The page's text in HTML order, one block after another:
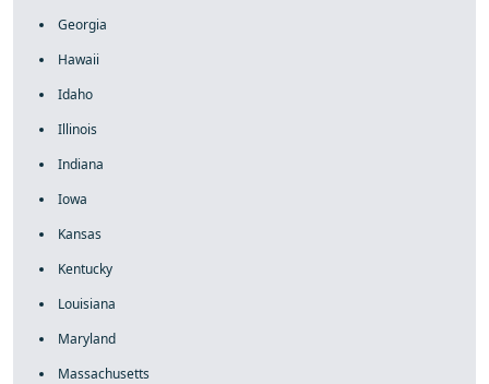
Georgia
Hawaii
Idaho
Illinois
Indiana
Iowa
Kansas
Kentucky
Louisiana
Maryland
Massachusetts